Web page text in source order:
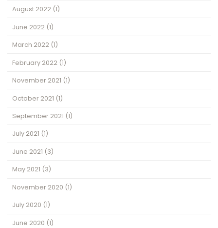
August 2022 (1)
June 2022 (1)
March 2022 (1)
February 2022 (1)
November 2021 (1)
October 2021 (1)
September 2021 (1)
July 2021 (1)
June 2021 (3)
May 2021 (3)
November 2020 (1)
July 2020 (1)
June 2020 (1)